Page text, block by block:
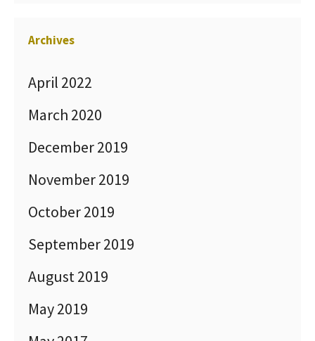
Archives
April 2022
March 2020
December 2019
November 2019
October 2019
September 2019
August 2019
May 2019